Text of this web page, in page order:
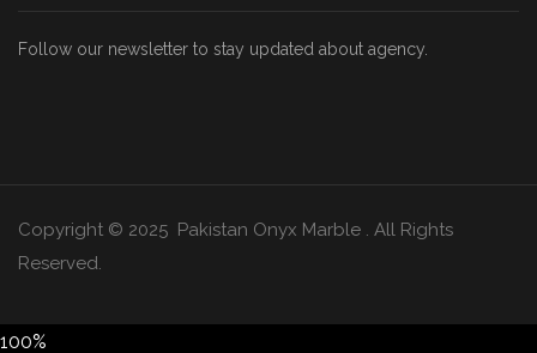
Follow our newsletter to stay updated about agency.
Copyright © 2025 Pakistan Onyx Marble . All Rights
Reserved.
100%